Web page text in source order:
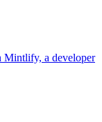
Mintlify, a developer